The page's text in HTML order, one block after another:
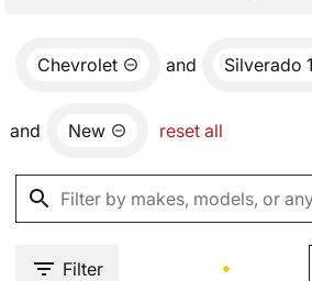
Chevrolet and Silverado
and New reset all
Filter